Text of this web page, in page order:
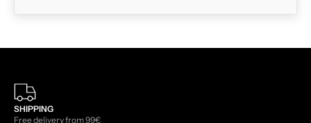
SHIPPING
Free delivery from 99€